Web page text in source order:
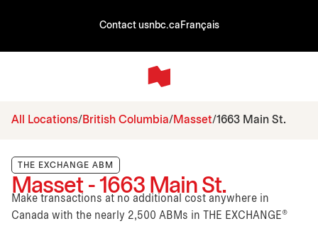
Contact usnbc.ca Français
All Locations British Columbia Masset 1663 Main St.
THE EXCHANGE ABM
Masset - 1663 Main St.
Make transactions at no additional cost anywhere in
Canada with the nearly 2,500 ABMs in THE EXCHANGE®